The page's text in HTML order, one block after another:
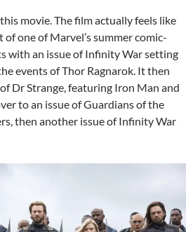
movie. The film actually feels like
one of Marvel’s summer comic-
with an issue of Infinity War setting
events of Thor Ragnarok. It then
Dr Strange, featuring Iron Man and
to an issue of Guardians of the
then another issue of Infinity War